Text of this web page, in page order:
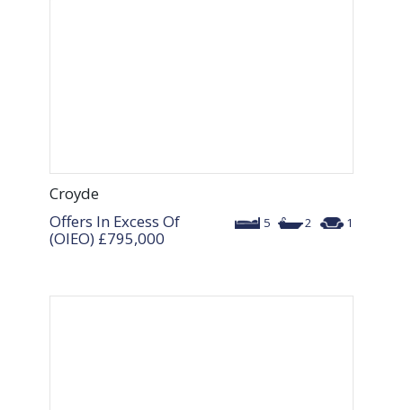
Croyde
5 2 1
Offers In Excess Of
(OIEO) £795,000